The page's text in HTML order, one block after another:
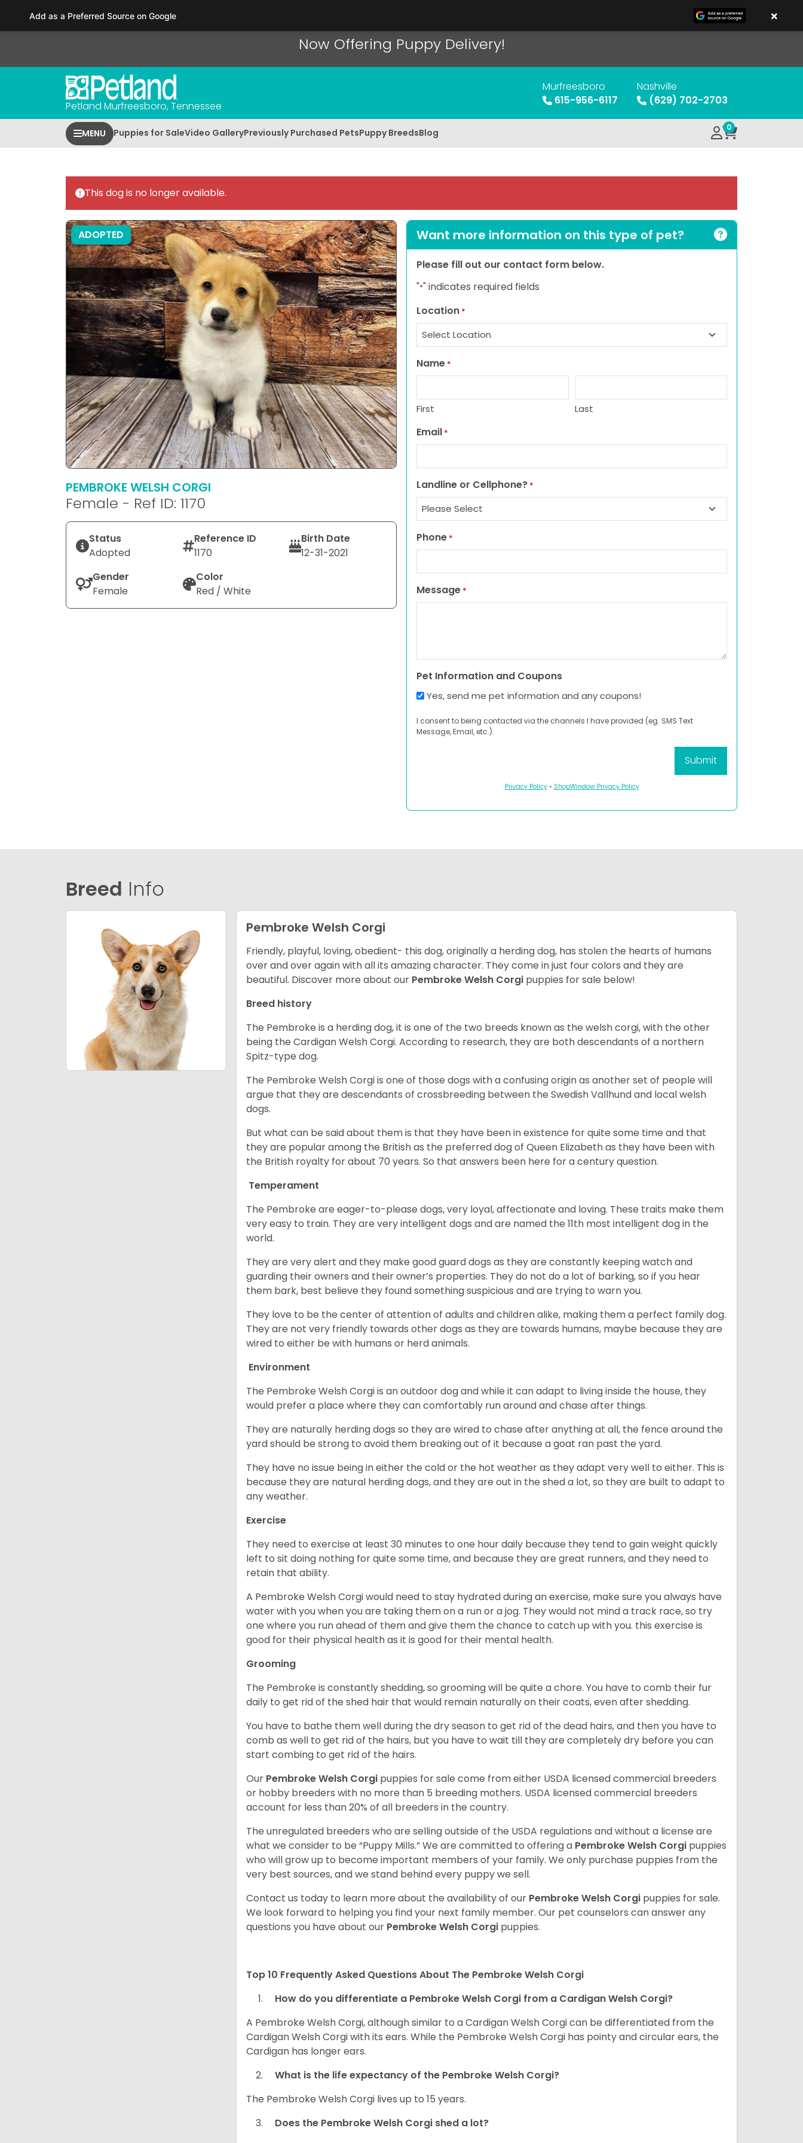
This
includes
Press
F11
Now Offering Puppy Delivery!
Petland Murfreesboro, Tennessee
Murfreesboro
615-956-6117
Nashville
(629) 702-2703
MENU Puppies for SaleVideo GalleryPreviously Purchased PetsPuppy BreedsBlog 0
This dog is no longer available.
ADOPTED
PEMBROKE WELSH CORGI
Female - Ref ID: 1170
Status
Adopted
Reference ID
1170
Birth Date
12-31-2021
Gender
Female
Color
Red / White
Want more information on this type of pet?
Please fill out our contact form below.
"*" indicates required fields
Location *
Name *
First Last
Email *
Landline or Cellphone? *
Phone *
Message *
Pet Information and Coupons
Yes, send me pet information and any coupons!
I consent to being contacted via the channels I have provided (eg. SMS Text
Message, Email, etc.).
Privacy Policy• ShopWindow Privacy Policy
Breed Info
Pembroke Welsh Corgi
Friendly, playful, loving, obedient- this dog, originally a herding dog, has stolen the hearts of humans
over and over again with all its amazing character. They come in just four colors and they are
beautiful. Discover more about our Pembroke Welsh Corgi puppies for sale below!
Breed history
The Pembroke is a herding dog, it is one of the two breeds known as the welsh corgi, with the other
being the Cardigan Welsh Corgi. According to research, they are both descendants of a northern
Spitz-type dog.
The Pembroke Welsh Corgi is one of those dogs with a confusing origin as another set of people will
argue that they are descendants of crossbreeding between the Swedish Vallhund and local welsh
dogs.
But what can be said about them is that they have been in existence for quite some time and that
they are popular among the British as the preferred dog of Queen Elizabeth as they have been with
the British royalty for about 70 years. So that answers been here for a century question.
Temperament
The Pembroke are eager-to-please dogs, very loyal, affectionate and loving. These traits make them
very easy to train. They are very intelligent dogs and are named the 11th most intelligent dog in the
world.
They are very alert and they make good guard dogs as they are constantly keeping watch and
guarding their owners and their owner’s properties. They do not do a lot of barking, so if you hear
them bark, best believe they found something suspicious and are trying to warn you.
They love to be the center of attention of adults and children alike, making them a perfect family dog.
They are not very friendly towards other dogs as they are towards humans, maybe because they are
wired to either be with humans or herd animals.
Environment
The Pembroke Welsh Corgi is an outdoor dog and while it can adapt to living inside the house, they
would prefer a place where they can comfortably run around and chase after things.
They are naturally herding dogs so they are wired to chase after anything at all, the fence around the
yard should be strong to avoid them breaking out of it because a goat ran past the yard.
They have no issue being in either the cold or the hot weather as they adapt very well to either. This is
because they are natural herding dogs, and they are out in the shed a lot, so they are built to adapt to
any weather.
Exercise
They need to exercise at least 30 minutes to one hour daily because they tend to gain weight quickly
left to sit doing nothing for quite some time, and because they are great runners, and they need to
retain that ability.
A Pembroke Welsh Corgi would need to stay hydrated during an exercise, make sure you always have
water with you when you are taking them on a run or a jog. They would not mind a track race, so try
one where you run ahead of them and give them the chance to catch up with you. this exercise is
good for their physical health as it is good for their mental health.
Grooming
The Pembroke is constantly shedding, so grooming will be quite a chore. You have to comb their fur
daily to get rid of the shed hair that would remain naturally on their coats, even after shedding.
You have to bathe them well during the dry season to get rid of the dead hairs, and then you have to
comb as well to get rid of the hairs, but you have to wait till they are completely dry before you can
start combing to get rid of the hairs.
Our Pembroke Welsh Corgi puppies for sale come from either USDA licensed commercial breeders
or hobby breeders with no more than 5 breeding mothers. USDA licensed commercial breeders
account for less than 20% of all breeders in the country.
The unregulated breeders who are selling outside of the USDA regulations and without a license are
what we consider to be “Puppy Mills.” We are committed to offering a PembrokeWelsh Corgi puppies
who will grow up to become important members of your family. We only purchase puppies from the
very best sources, and we stand behind every puppy we sell.
Contact us today to learn more about the availability of our Pembroke Welsh Corgi puppies for sale.
We look forward to helping you find your next family member. Our pet counselors can answer any
questions you have about our Pembroke Welsh Corgi puppies.
Top 10 Frequently Asked Questions About The Pembroke Welsh Corgi
How do you differentiate a Pembroke Welsh Corgi from a Cardigan Welsh Corgi?
A Pembroke Welsh Corgi, although similar to a Cardigan Welsh Corgi can be differentiated from the
Cardigan Welsh Corgi with its ears. While the Pembroke Welsh Corgi has pointy and circular ears, the
Cardigan has longer ears.
What is the life expectancy of the Pembroke Welsh Corgi?
The Pembroke Welsh Corgi lives up to 15 years.
Does the Pembroke Welsh Corgi shed a lot?
Add as a Preferred Source on Google ×